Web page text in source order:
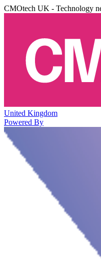
CMOtech UK - Technology
United Kingdom
Powered By